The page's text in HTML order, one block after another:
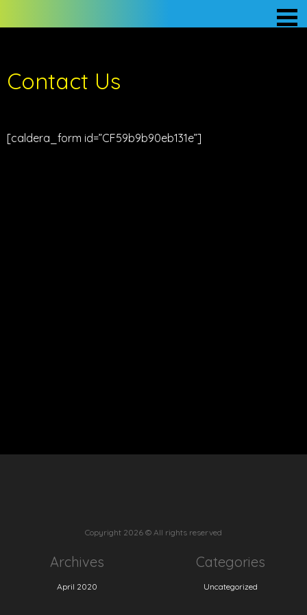
Contact Us
[caldera_form id=”CF59b9b90eb131e”]
Copyright 2026 © All rights reserved
Archives
April 2020
Categories
Uncategorized